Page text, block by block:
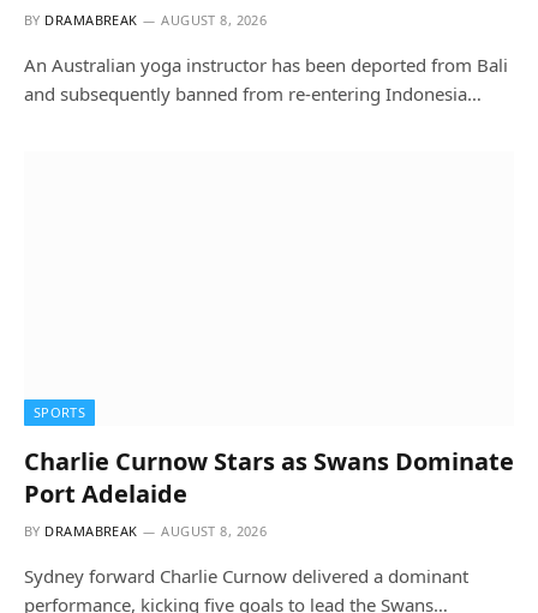
BY DRAMABREAK AUGUST 8, 2026
An Australian yoga instructor has been deported from Bali
and subsequently banned from re-entering Indonesia…
SPORTS
Charlie Curnow Stars as Swans Dominate
Port Adelaide
BY DRAMABREAK AUGUST 8, 2026
Sydney forward Charlie Curnow delivered a dominant
performance, kicking five goals to lead the Swans…